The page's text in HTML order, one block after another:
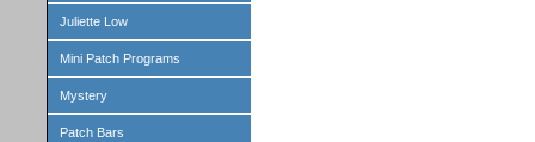
Juliette Low
Mini Patch Programs
Mystery
Patch Bars